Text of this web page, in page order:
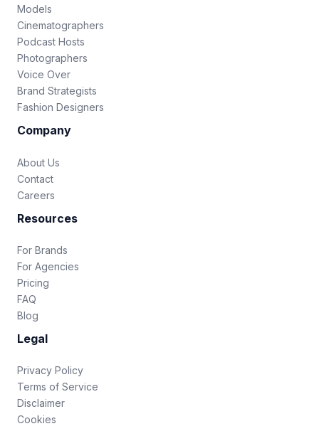
Models
Cinematographers
Podcast Hosts
Photographers
Voice Over
Brand Strategists
Fashion Designers
Company
About Us
Contact
Careers
Resources
For Brands
For Agencies
Pricing
FAQ
Blog
Legal
Privacy Policy
Terms of Service
Disclaimer
Cookies